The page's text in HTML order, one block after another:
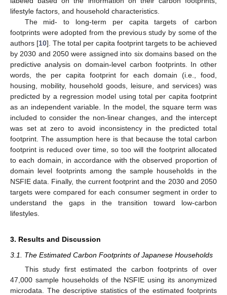
lifestyle factors, and household characteristics.
The mid- to long-term per capita targets of carbon
footprints were adopted from the previous study by some of the
authors [10]. The total per capita footprint targets to be achieved
by 2030 and 2050 were assigned into six domains based on the
predictive analysis on domain-level carbon footprints. In other
words, the per capita footprint for each domain (i.e., food,
housing, mobility, household goods, leisure, and services) was
predicted by a regression model using total per capita footprint
as an independent variable. In the model, the square term was
included to consider the non-linear changes, and the intercept
was set at zero to avoid inconsistency in the predicted total
footprint. The assumption here is that because the total carbon
footprint is reduced over time, so too will the footprint allocated
to each domain, in accordance with the observed proportion of
domain level footprints among the sample households in the
NSFIE data. Finally, the current footprint and the 2030 and 2050
targets were compared for each consumer segment in order to
understand the gaps in the transition toward low-carbon
lifestyles.
3. Results and Discussion
3.1. The Estimated Carbon Footprints of Japanese Households
This study first estimated the carbon footprints of over
47,000 sample households of the NSFIE using its anonymized
microdata. The descriptive statistics of the estimated footprints